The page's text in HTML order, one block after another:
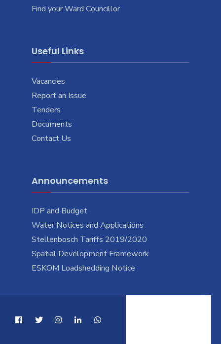
Find your Ward Councillor
Useful Links
Vacancies
Report an Issue
Tenders
Documents
Contact Us
Announcements
IDP and Budget
Water Notices and Applications
Stellenbosch Tariffs 2019/2020
Spatial Development Framework
ESKOM Loadshedding Notice